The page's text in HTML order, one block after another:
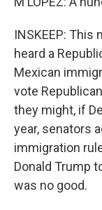
INSKEEP: This
heard a
Mexican
vote
they might, if
year, senators
immigration
Donald Trump
was no good.